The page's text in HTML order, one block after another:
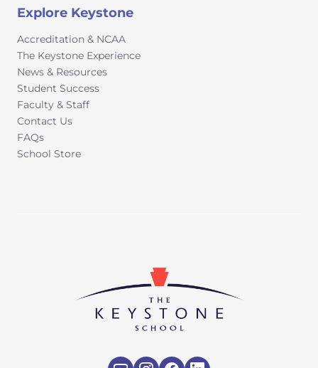
Explore Keystone
Accreditation & NCAA
The Keystone Experience
News & Resources
Student Success
Faculty & Staff
Contact Us
FAQs
School Store